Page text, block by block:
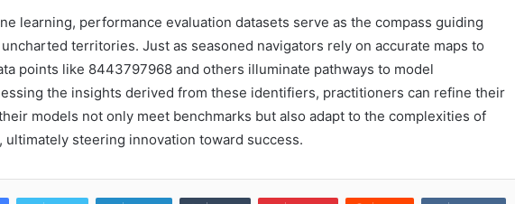
learning, performance evaluation datasets serve as the compass guiding
territories. Just as seasoned navigators rely on accurate maps to
points like 8443797968 and others illuminate pathways to model
the insights derived from these identifiers, practitioners can refine their
models not only meet benchmarks but also adapt to the complexities of
steering innovation toward success.